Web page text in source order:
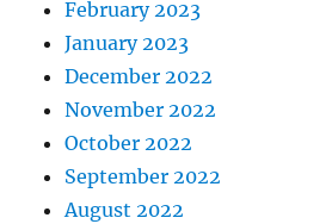
February 2023
January 2023
December 2022
November 2022
October 2022
September 2022
August 2022